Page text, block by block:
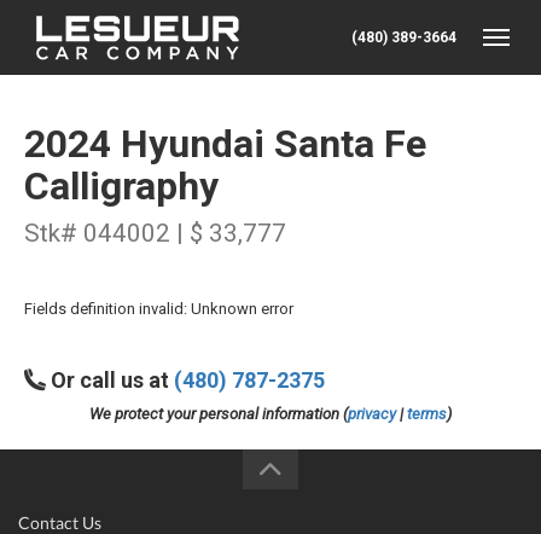
(480) 389-3664
2024 Hyundai Santa Fe
Calligraphy
Stk# 044002 | $ 33,777
Fields definition invalid: Unknown error
Or call us at (480) 787-2375
We protect your personal information (privacy|terms)
Contact Us